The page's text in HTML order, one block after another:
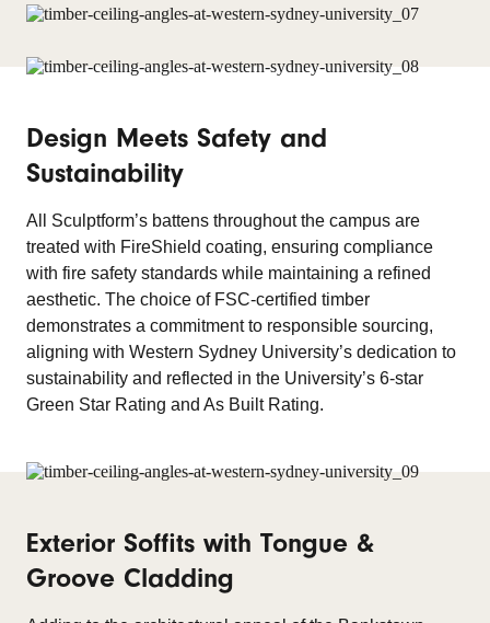
Design Meets Safety and
Sustainability
All Sculptform’s battens throughout the campus are
treated with FireShield coating, ensuring compliance
with fire safety standards while maintaining a refined
aesthetic. The choice of FSC-certified timber
demonstrates a commitment to responsible sourcing,
aligning with Western Sydney University’s dedication to
sustainability and reflected in the University’s 6-star
Green Star Rating and As Built Rating.
Exterior Soffits with Tongue &
Groove Cladding